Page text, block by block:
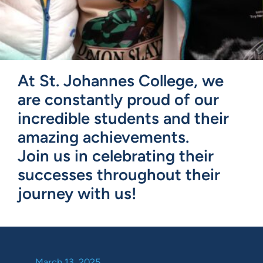
At St. Johannes College, we
are constantly proud of our
incredible students and their
amazing achievements.
Join us in celebrating their
successes throughout their
journey with us!